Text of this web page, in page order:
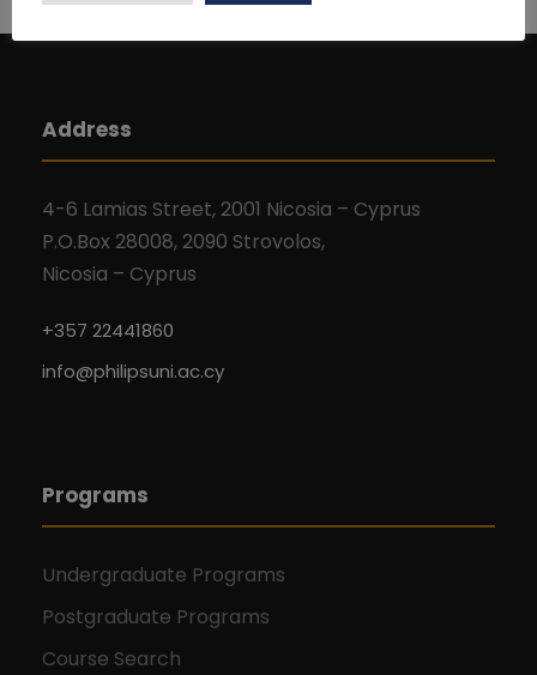
Address
4-6 Lamias Street, 2001 Nicosia – Cyprus
P.O.Box 28008, 2090 Strovolos,
Nicosia – Cyprus
+357 22441860
info@philipsuni.ac.cy
Programs
Undergraduate Programs
Postgraduate Programs
Course Search